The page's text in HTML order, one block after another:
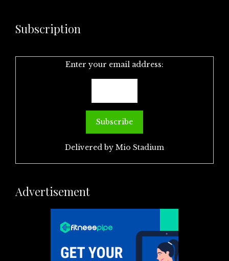
Subscription
Enter your email address:
Delivered by Mio Stadium
Advertisement